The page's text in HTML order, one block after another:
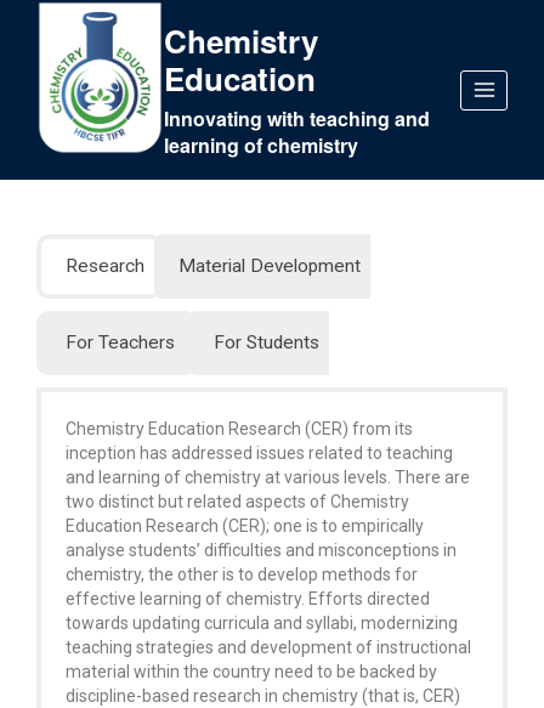
Chemistry
Education
Innovating with teaching and
learning of chemistry
Research Material Development
For Teachers For Students
Chemistry Education Research (CER) from its
inception has addressed issues related to teaching
and learning of chemistry at various levels. There are
two distinct but related aspects of Chemistry
Education Research (CER); one is to empirically
analyse students’ difficulties and misconceptions in
chemistry, the other is to develop methods for
effective learning of chemistry. Efforts directed
towards updating curricula and syllabi, modernizing
teaching strategies and development of instructional
material within the country need to be backed by
discipline-based research in chemistry (that is, CER)